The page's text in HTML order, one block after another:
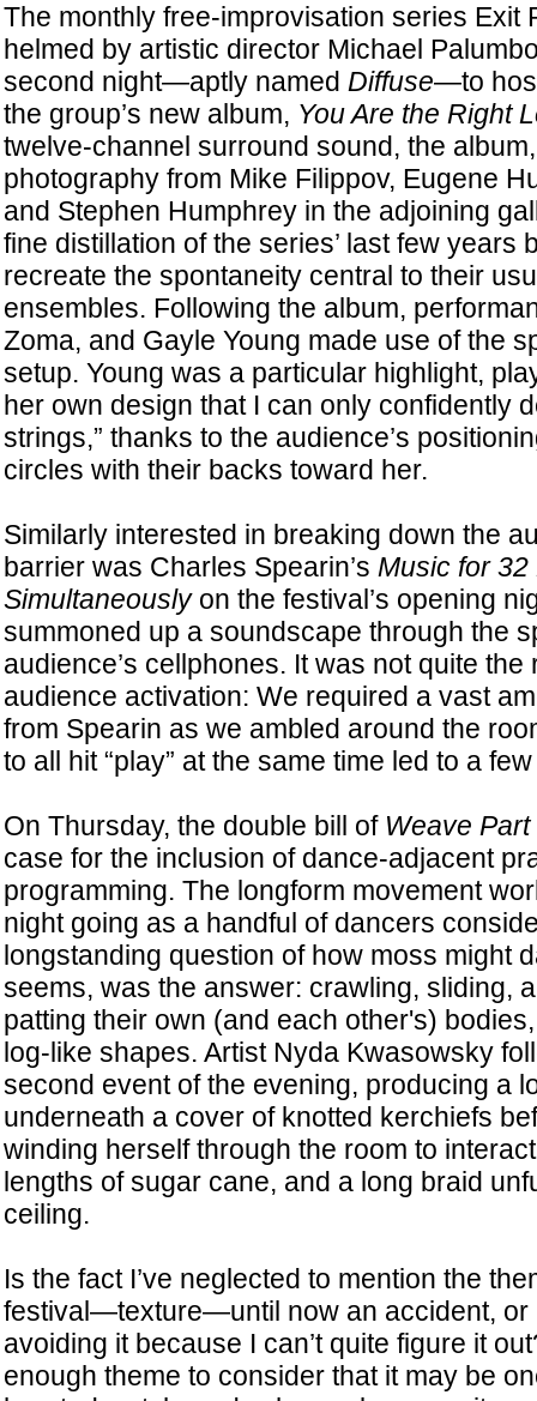
The monthly free-improvisation series Exit
helmed by artistic director Michael
second night—aptly named Diffuse—to
the group’s new album, You Are the Right
twelve-channel surround sound, the
photography from Mike Filippov, Eugene
and Stephen Humphrey in the adjoining
fine distillation of the series’ last few years
recreate the spontaneity central to their
ensembles. Following the album,
Zoma, and Gayle Young made use of the
setup. Young was a particular highlight,
her own design that I can only confidently
strings,” thanks to the audience’s
circles with their backs toward her.
Similarly interested in breaking down the
barrier was Charles Spearin’s Music for
Simultaneously on the festival’s opening
summoned up a soundscape through the
audience’s cellphones. It was not quite
audience activation: We required a vast
from Spearin as we ambled around the
to all hit “play” at the same time led to a
On Thursday, the double bill of Weave Part
case for the inclusion of dance-adjacent
programming. The longform movement
night going as a handful of dancers
longstanding question of how moss might
seems, was the answer: crawling, sliding,
patting their own (and each other's)
log-like shapes. Artist Nyda Kwasowsky
second event of the evening, producing a
underneath a cover of knotted kerchiefs
winding herself through the room to
lengths of sugar cane, and a long braid
ceiling.
Is the fact I’ve neglected to mention the
festival—texture—until now an accident, or
avoiding it because I can’t quite figure it
enough theme to consider that it may be